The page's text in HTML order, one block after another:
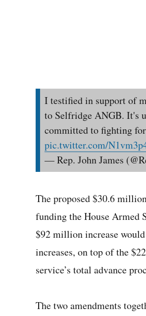
I testified in support of
to Selfridge ANGB. It's
committed to fighting
pic.twitter.com/
— Rep. John James
The proposed $30.6
funding the House Armed
$92 million increase
increases, on top of the
service’s total advance
The two amendments